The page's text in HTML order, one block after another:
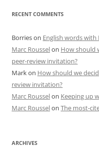
RECENT COMMENTS
Borrieson English words
Marc Rousselon How should
peer-review invitation?
Markon How should we
review invitation?
Marc Rousselon Keeping up
Marc Rousselon The most-
ARCHIVES